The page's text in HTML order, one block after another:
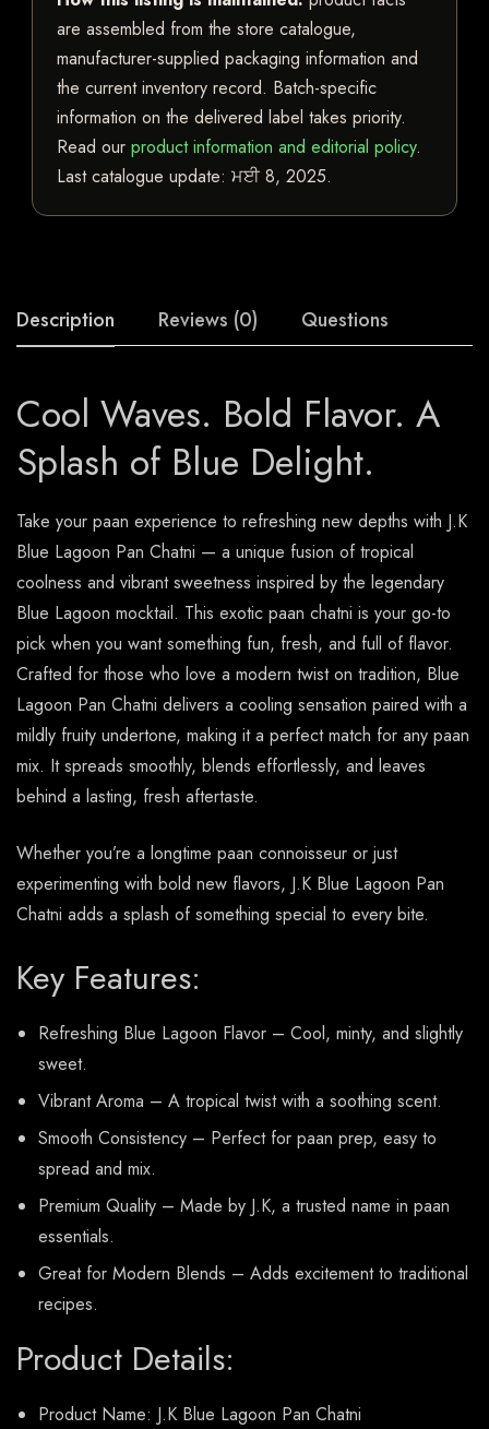
are assembled from the store catalogue,
manufacturer-supplied packaging information and
the current inventory record. Batch-specific
information on the delivered label takes priority.
Read our product information and editorial policy.
Last catalogue update: ਮਈ 8, 2025.
Description Reviews (0) Questions
Cool Waves. Bold Flavor. A
Splash of Blue Delight.
Take your paan experience to refreshing new depths with J.K
Blue Lagoon Pan Chatni — a unique fusion of tropical
coolness and vibrant sweetness inspired by the legendary
Blue Lagoon mocktail. This exotic paan chatni is your go-to
pick when you want something fun, fresh, and full of flavor.
Crafted for those who love a modern twist on tradition, Blue
Lagoon Pan Chatni delivers a cooling sensation paired with a
mildly fruity undertone, making it a perfect match for any paan
mix. It spreads smoothly, blends effortlessly, and leaves
behind a lasting, fresh aftertaste.
Whether you’re a longtime paan connoisseur or just
experimenting with bold new flavors, J.K Blue Lagoon Pan
Chatni adds a splash of something special to every bite.
Key Features:
Refreshing Blue Lagoon Flavor – Cool, minty, and slightly
sweet.
Vibrant Aroma – A tropical twist with a soothing scent.
Smooth Consistency – Perfect for paan prep, easy to
spread and mix.
Premium Quality – Made by J.K, a trusted name in paan
essentials.
Great for Modern Blends – Adds excitement to traditional
recipes.
Product Details:
Product Name: J.K Blue Lagoon Pan Chatni